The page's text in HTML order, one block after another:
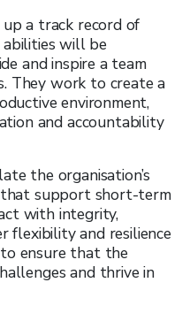
a track record of
abilities will be
and inspire a team
They work to create a
environment,
and accountability
the organisation’s
that support short-term
with integrity,
flexibility and resilience
ensure that the
and thrive in